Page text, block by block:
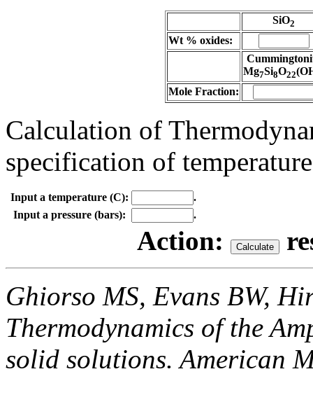
SiO2
Wt % oxides:
Mg7Si8O22
Mole Fraction:
Calculation of
specification of
Input a temperature (C):
.
Input a pressure (bars):
.
Action:
Ghiorso MS, Evans BW,
Thermodynamics of the
solid solutions. American